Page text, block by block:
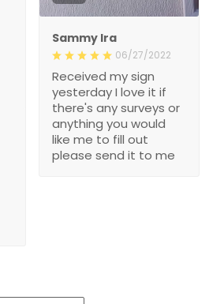
06/27/2022
yesterday I love it if
there's any surveys or
anything you would like
me to fill out please send
it to me